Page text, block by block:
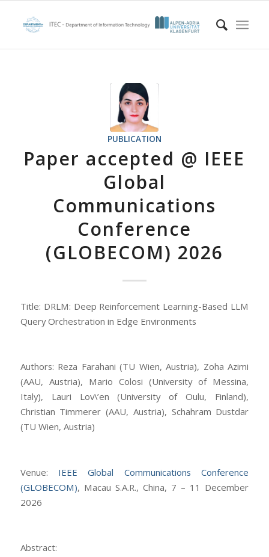
PUBLICATION
Paper accepted @ IEEE
Global
Communications
Conference
(GLOBECOM) 2026
Title: DRLM: Deep Reinforcement Learning-Based LLM
Query Orchestration in Edge Environments
Authors: Reza Farahani (TU Wien, Austria), Zoha Azimi
(AAU, Austria), Mario Colosi (University of Messina,
Italy), Lauri Lov\’en (University of Oulu, Finland),
Christian Timmerer (AAU, Austria), Schahram Dustdar
(TU Wien, Austria)
Venue: IEEE Global Communications Conference
(GLOBECOM), Macau S.A.R., China, 7 – 11 December
2026
Abstract: